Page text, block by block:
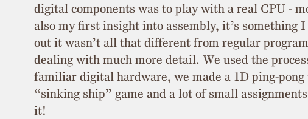
digital components was to play with a real CPU -
also my first insight into assembly, it’s something
out it wasn’t all that different from regular
dealing with much more detail. We used the
familiar digital hardware, we made a 1D ping-
“sinking ship” game and a lot of small
it!